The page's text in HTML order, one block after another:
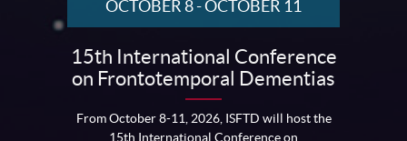
15th International Conference
on Frontotemporal Dementias
From October 8-11, 2026, ISFTD will host the
15th International Conference on
OCTOBER 8-OCTOBER 11